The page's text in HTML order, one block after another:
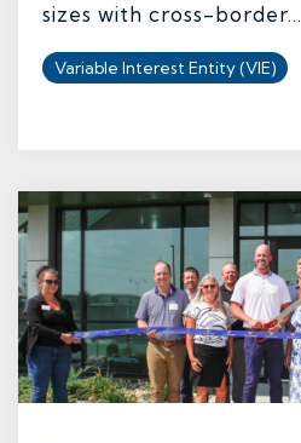
sizes with cross-border...
Variable Interest Entity (VIE)